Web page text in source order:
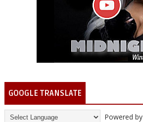
GOOGLE TRANSLATE
Powered by